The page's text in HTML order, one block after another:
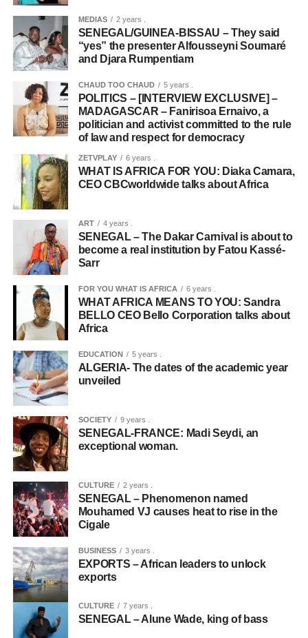
MEDIAS 2 years .
SENEGAL/GUINEA-BISSAU – They said
“yes” the presenter Alfousseyni Soumaré
and Djara Rumpentiam
CHAUD TOO CHAUD 5 years .
POLITICS – [INTERVIEW EXCLUSIVE] –
MADAGASCAR – Fanirisoa Ernaivo, a
politician and activist committed to the rule
of law and respect for democracy
ZETVPLAY 6 years .
WHAT IS AFRICA FOR YOU: Diaka Camara,
CEO CBCworldwide talks about Africa
ART 4 years .
SENEGAL – The Dakar Carnival is about to
become a real institution by Fatou Kassé-
Sarr
FOR YOU WHAT IS AFRICA 6 years .
WHAT AFRICA MEANS TO YOU: Sandra
BELLO CEO Bello Corporation talks about
Africa
EDUCATION 5 years .
ALGERIA- The dates of the academic year
unveiled
SOCIETY 9 years .
SENEGAL-FRANCE: Madi Seydi, an
exceptional woman.
CULTURE 2 years .
SENEGAL – Phenomenon named
Mouhamed VJ causes heat to rise in the
Cigale
BUSINESS 3 years .
EXPORTS – African leaders to unlock
exports
CULTURE 7 years .
SENEGAL – Alune Wade, king of bass